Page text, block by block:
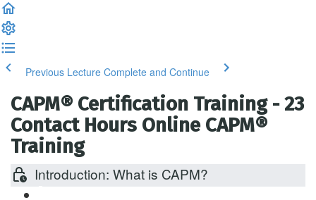
Previous Lecture Complete and Continue
CAPM® Certification Training - 23
Contact Hours Online CAPM®
Training
Introduction: What is CAPM?